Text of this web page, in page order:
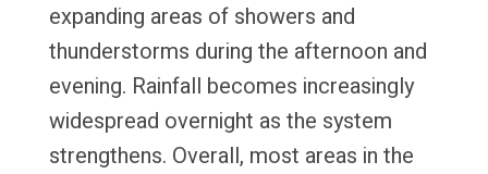
expanding areas of showers and
thunderstorms during the afternoon and
evening. Rainfall becomes increasingly
widespread overnight as the system
strengthens. Overall, most areas in the